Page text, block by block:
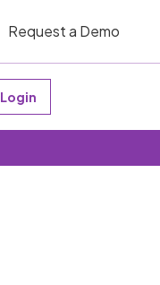
Request a Demo
Login